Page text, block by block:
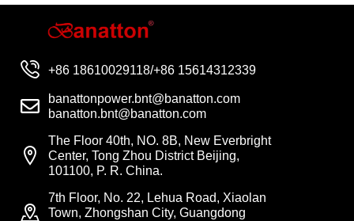
+86 18610029118/+86 15614312339
banattonpower.bnt@banatton.com
banatton.bnt@banatton.com
The Floor 40th, NO. 8B, New Everbright
Center, Tong Zhou District Beijing,
101100, P. R. China.
7th Floor, No. 22, Lehua Road, Xiaolan
Town, Zhongshan City, Guangdong